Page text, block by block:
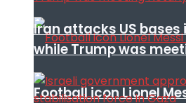
Football icon Lionel
Iran attacks US bases
while Trump was